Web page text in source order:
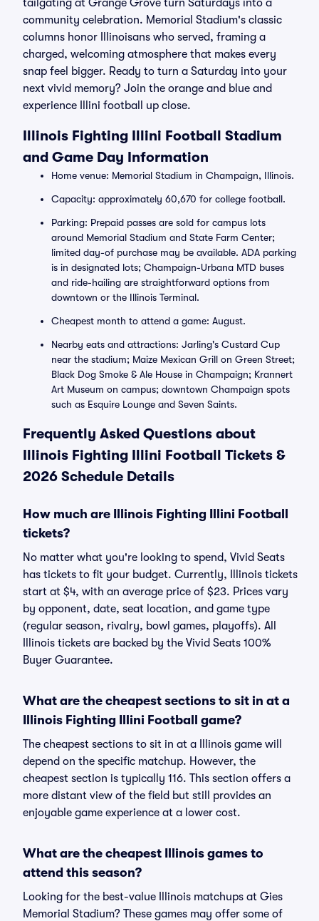
tailgating at Grange Grove turn Saturdays into a
community celebration. Memorial Stadium's classic
columns honor Illinoisans who served, framing a
charged, welcoming atmosphere that makes every
snap feel bigger. Ready to turn a Saturday into your
next vivid memory? Join the orange and blue and
experience Illini football up close.
Illinois Fighting Illini Football Stadium
and Game Day Information
Home venue: Memorial Stadium in Champaign, Illinois.
Capacity: approximately 60,670 for college football.
Parking: Prepaid passes are sold for campus lots
around Memorial Stadium and State Farm Center;
limited day-of purchase may be available. ADA parking
is in designated lots; Champaign-Urbana MTD buses
and ride-hailing are straightforward options from
downtown or the Illinois Terminal.
Cheapest month to attend a game: August.
Nearby eats and attractions: Jarling's Custard Cup
near the stadium; Maize Mexican Grill on Green Street;
Black Dog Smoke & Ale House in Champaign; Krannert
Art Museum on campus; downtown Champaign spots
such as Esquire Lounge and Seven Saints.
Frequently Asked Questions about
Illinois Fighting Illini Football Tickets &
2026 Schedule Details
How much are Illinois Fighting Illini Football
tickets?
No matter what you're looking to spend, Vivid Seats
has tickets to fit your budget. Currently, Illinois tickets
start at $4, with an average price of $23. Prices vary
by opponent, date, seat location, and game type
(regular season, rivalry, bowl games, playoffs). All
Illinois tickets are backed by the Vivid Seats 100%
Buyer Guarantee.
What are the cheapest sections to sit in at a
Illinois Fighting Illini Football game?
The cheapest sections to sit in at a Illinois game will
depend on the specific matchup. However, the
cheapest section is typically 116. This section offers a
more distant view of the field but still provides an
enjoyable game experience at a lower cost.
What are the cheapest Illinois games to
attend this season?
Looking for the best-value Illinois matchups at Gies
Memorial Stadium? These games may offer some of